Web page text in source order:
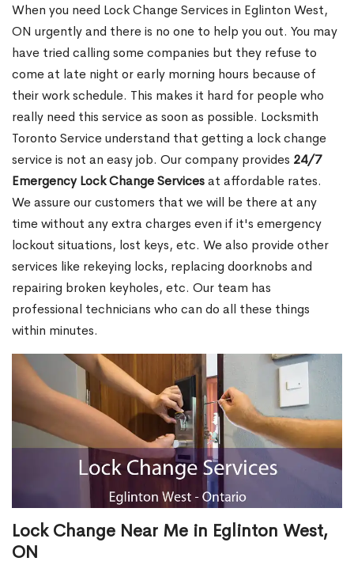
When you need Lock Change Services in Eglinton West,
ON urgently and there is no one to help you out. You may
have tried calling some companies but they refuse to
come at late night or early morning hours because of
their work schedule. This makes it hard for people who
really need this service as soon as possible. Locksmith
Toronto Service understand that getting a lock change
service is not an easy job. Our company provides 24/7
Emergency Lock Change Servicesat affordable rates.
We assure our customers that we will be there at any
time without any extra charges even if it's emergency
lockout situations, lost keys, etc. We also provide other
services like rekeying locks, replacing doorknobs and
repairing broken keyholes, etc. Our team has
professional technicians who can do all these things
within minutes.
Lock Change Near Me in Eglinton West,
ON